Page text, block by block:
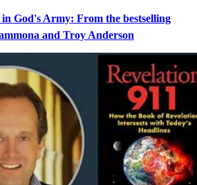
God's Army: From the bestselling
and Troy Anderson